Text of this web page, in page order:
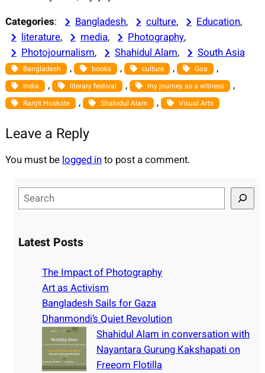
Categories: Bangladesh, culture, Education,
literature, media, Photography,
Photojournalism, Shahidul Alam, South Asia
Bangladesh , books , culture , Goa ,
India , literary festival , my journey as a witness ,
Ranjit Hoskote , Shahidul Alam , Visual Arts
Leave a Reply
You must be logged into post a comment.
e
rLatest Posts
The Impact of Photography
Art as Activism
Bangladesh Sails for Gaza
Dhanmondi’s Quiet Revolution
Shahidul Alam in conversation with
Nayantara Gurung Kakshapati on
Freeom Flotilla